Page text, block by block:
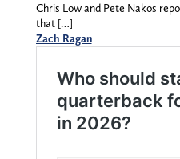
Chris Low and Pete Nakos
that […]
Zach Ragan